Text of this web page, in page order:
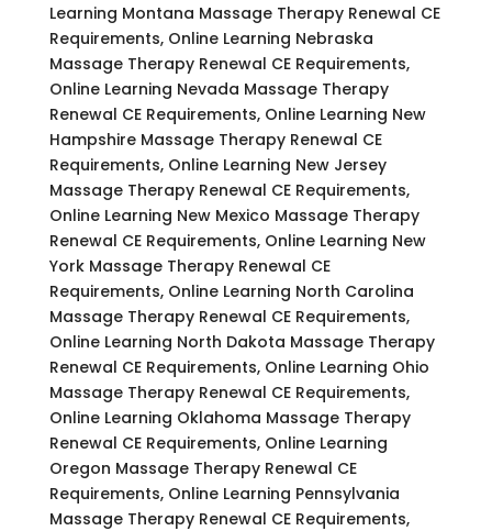
Learning Montana Massage Therapy Renewal CE
Requirements, Online Learning Nebraska
Massage Therapy Renewal CE Requirements,
Online Learning Nevada Massage Therapy
Renewal CE Requirements, Online Learning New
Hampshire Massage Therapy Renewal CE
Requirements, Online Learning New Jersey
Massage Therapy Renewal CE Requirements,
Online Learning New Mexico Massage Therapy
Renewal CE Requirements, Online Learning New
York Massage Therapy Renewal CE
Requirements, Online Learning North Carolina
Massage Therapy Renewal CE Requirements,
Online Learning North Dakota Massage Therapy
Renewal CE Requirements, Online Learning Ohio
Massage Therapy Renewal CE Requirements,
Online Learning Oklahoma Massage Therapy
Renewal CE Requirements, Online Learning
Oregon Massage Therapy Renewal CE
Requirements, Online Learning Pennsylvania
Massage Therapy Renewal CE Requirements,